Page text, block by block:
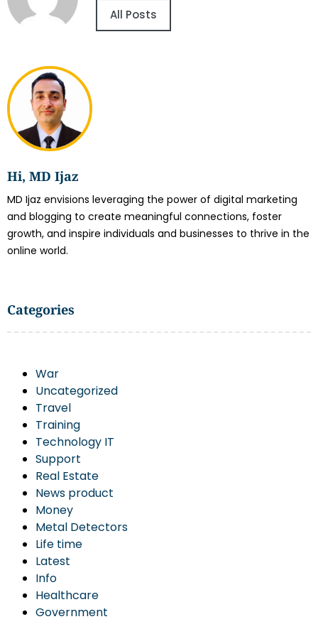
Hi, MD Ijaz
MD Ijaz envisions leveraging the power of digital marketing
and blogging to create meaningful connections, foster
growth, and inspire individuals and businesses to thrive in the
online world.
Categories
War
Uncategorized
Travel
Training
Technology IT
Support
Real Estate
News product
Money
Metal Detectors
Life time
Latest
Info
Healthcare
Government
All Posts